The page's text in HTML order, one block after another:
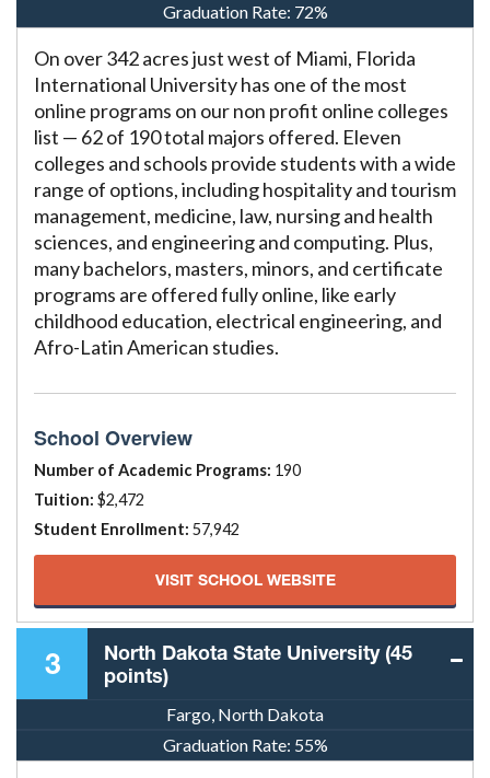
Graduation Rate: 72%
On over 342 acres just west of Miami, Florida
International University has one of the most
online programs on our non profit online colleges
list — 62 of 190 total majors offered. Eleven
colleges and schools provide students with a wide
range of options, including hospitality and tourism
management, medicine, law, nursing and health
sciences, and engineering and computing. Plus,
many bachelors, masters, minors, and certificate
programs are offered fully online, like early
childhood education, electrical engineering, and
Afro-Latin American studies.
School Overview
Number of Academic Programs: 190
Tuition: $2,472
Student Enrollment: 57,942
VISIT SCHOOL WEBSITE
3
North Dakota State University (45
points)
Fargo, North Dakota
Graduation Rate: 55%